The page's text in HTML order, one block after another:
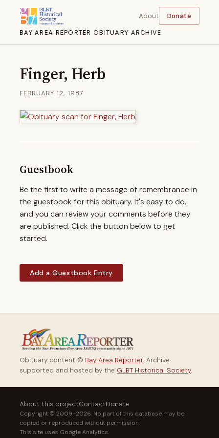
BAY AREA REPORTER OBITUARY ARCHIVE
About Donate
Finger, Herb
FEBRUARY 12, 1987
Guestbook
Be the first to write a message of remembrance in
the guestbook for this obituary. It's easy to do,
and you can review your comments before they
are published. Click the button below to get
started.
Add a Guestbook Entry
Obituary content © Bay Area Reporter. Archive
supported and hosted by the GLBT Historical Society.
About this projectContactDonate
Copyright © 2009–2026. No part of this database may be
copied or reproduced without permission.
This site uses Google Analytics.